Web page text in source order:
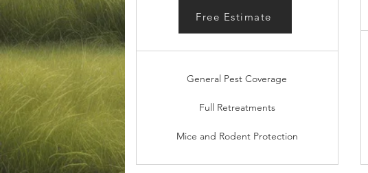
Free Estimate
General Pest Coverage
Full Retreatments
Mice and Rodent Protection
Free Estimate